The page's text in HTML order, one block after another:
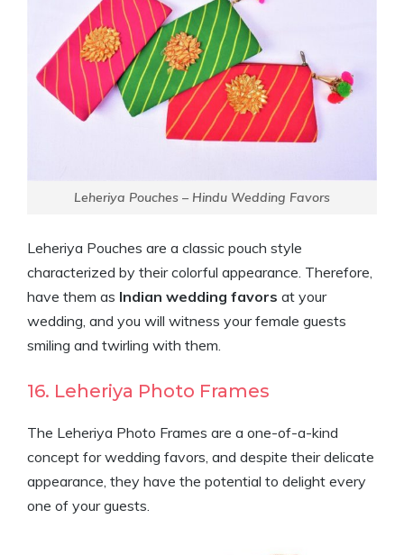
Leheriya Pouches – Hindu Wedding Favors
Leheriya Pouches are a classic pouch style
characterized by their colorful appearance. Therefore,
have them as Indian wedding favors at your
wedding, and you will witness your female guests
smiling and twirling with them.
16. Leheriya Photo Frames
The Leheriya Photo Frames are a one-of-a-kind
concept for wedding favors, and despite their delicate
appearance, they have the potential to delight every
one of your guests.